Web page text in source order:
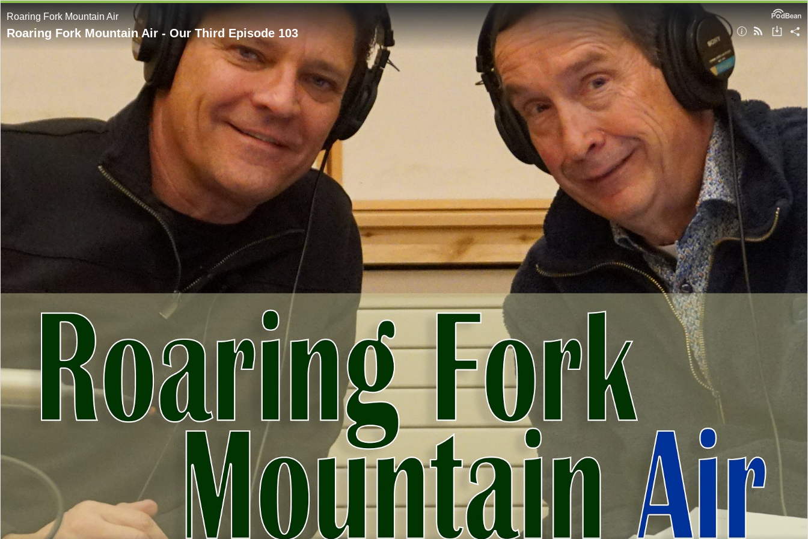
Roaring Fork Mountain Air
Roaring Fork Mountain Air - Our Third Episode 103